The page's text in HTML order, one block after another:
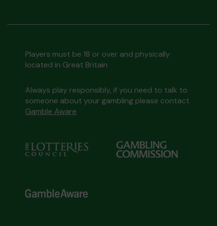
Players must be 18 or over and physically
located in Great Britain
Always play responsibly, if you need to talk to
someone about your gambling please contact
Gamble Aware